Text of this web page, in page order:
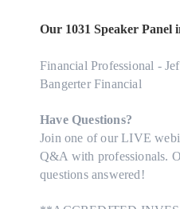
Our 1031 Speaker Panel
Financial Professional -
Bangerter Financial
Have Questions?
Join one of our LIVE
Q&A with professionals.
questions answered!